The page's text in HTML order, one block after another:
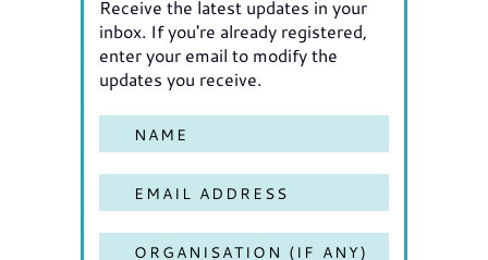
Receive the latest updates in your
inbox. If you're already registered,
enter your email to modify the
updates you receive.